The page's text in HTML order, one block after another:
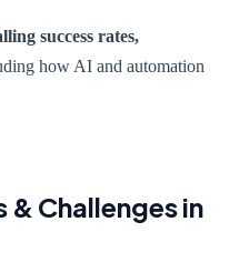
success rates,
how AI and automation
Challenges in